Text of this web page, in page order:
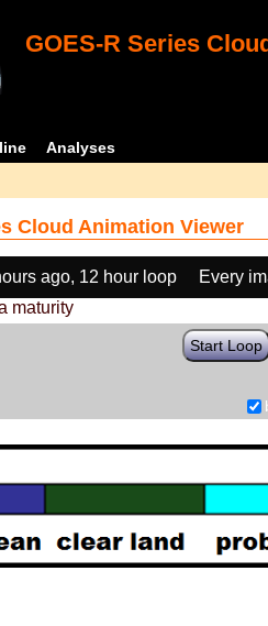
GOES-R Series
Analyses
Cloud Animation Viewer
ago, 12 hour loop
Every
maturity
Start Loop